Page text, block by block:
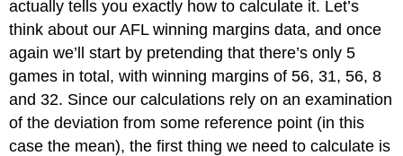
actually tells you exactly how to calculate it. Let’s
think about our AFL winning margins data, and once
again we’ll start by pretending that there’s only 5
games in total, with winning margins of 56, 31, 56, 8
and 32. Since our calculations rely on an examination
of the deviation from some reference point (in this
case the mean), the first thing we need to calculate is